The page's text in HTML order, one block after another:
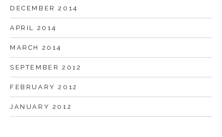
DECEMBER 2014
APRIL 2014
MARCH 2014
SEPTEMBER 2012
FEBRUARY 2012
JANUARY 2012